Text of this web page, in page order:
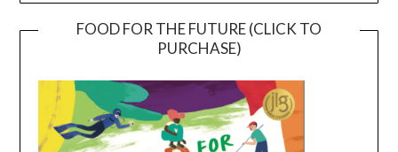
FOOD FOR THE FUTURE (CLICK TO
PURCHASE)